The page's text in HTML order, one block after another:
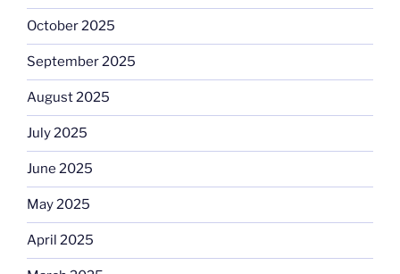
October 2025
September 2025
August 2025
July 2025
June 2025
May 2025
April 2025